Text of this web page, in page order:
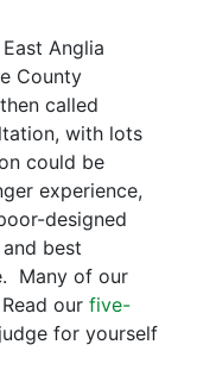
Anglia
County
called
with lots
could be
experience,
designed
best
Many of our
our five-
for yourself